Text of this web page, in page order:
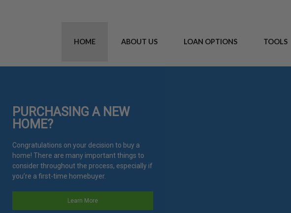
HOME ABOUT US LOAN OPTIONS TOOLS
PURCHASING A NEW
HOME?
Congratulations on your decision to buy a
home! There are many important things to
consider throughout the process, especially if
you’re a first-time homebuyer.
Learn More